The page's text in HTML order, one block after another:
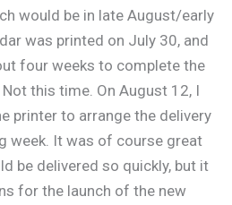
would be in late August/early
was printed on July 30, and
four weeks to complete the
this time. On August 12, I
printer to arrange the delivery
week. It was of course great
be delivered so quickly, but it
for the launch of the new